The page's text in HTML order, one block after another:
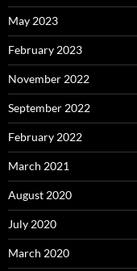
May 2023
February 2023
November 2022
September 2022
February 2022
March 2021
August 2020
July 2020
March 2020